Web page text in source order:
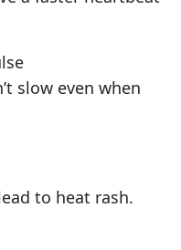
slow even when
to heat rash.